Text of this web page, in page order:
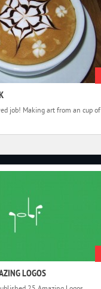
job! Making art from an cup of
LOGOS